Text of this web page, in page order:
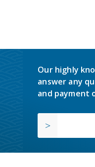
Our highly
answer any
and payment